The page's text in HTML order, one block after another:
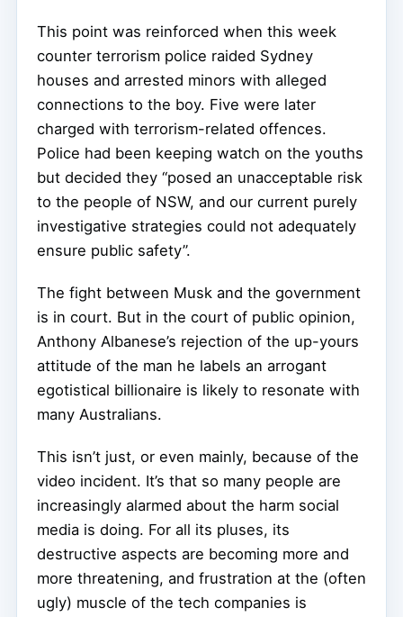
This point was reinforced when this week
counter terrorism police raided Sydney
houses and arrested minors with alleged
connections to the boy. Five were later
charged with terrorism-related offences.
Police had been keeping watch on the youths
but decided they “posed an unacceptable risk
to the people of NSW, and our current purely
investigative strategies could not adequately
ensure public safety”.
The fight between Musk and the government
is in court. But in the court of public opinion,
Anthony Albanese’s rejection of the up-yours
attitude of the man he labels an arrogant
egotistical billionaire is likely to resonate with
many Australians.
This isn’t just, or even mainly, because of the
video incident. It’s that so many people are
increasingly alarmed about the harm social
media is doing. For all its pluses, its
destructive aspects are becoming more and
more threatening, and frustration at the (often
ugly) muscle of the tech companies is